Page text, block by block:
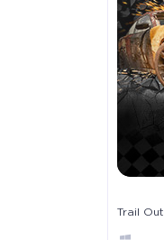
Trail Out